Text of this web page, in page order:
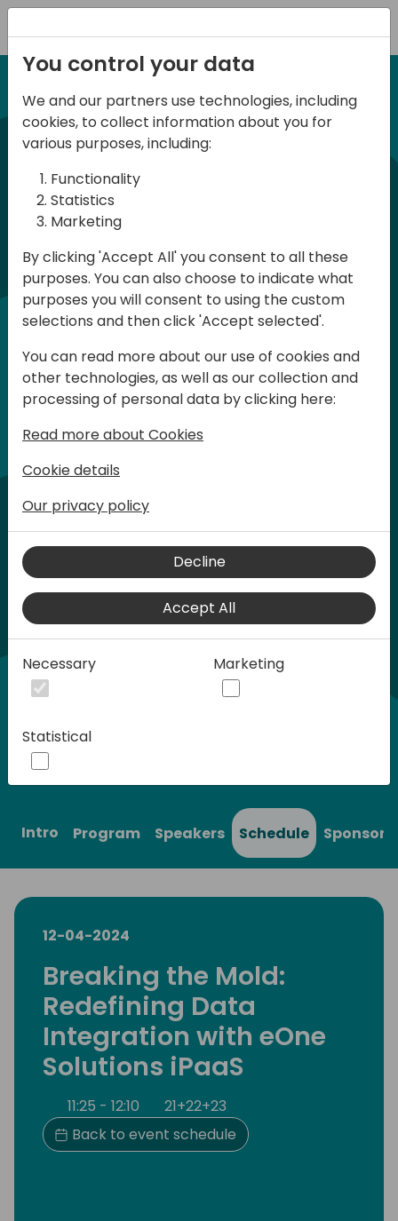
12-13 April, 2024
Days of Knowledge Nordic
2024
Days of Knowledge is a Directions for
Partners event focused on educating
consultants and developers, sharing
knowledge and upgrading Business
customer solutions. Training and
acquiring knowledge are the magic
Play
Play
Intro Program Speakers Schedule Sponsors
12-04-2024
Breaking the Mold:
Redefining Data
Integration with eOne
Solutions iPaaS
11:25 - 12:10
21+22+23
Back to event schedule
You control your data
We and our partners use technologies, including
cookies, to collect information about you for
various purposes, including:
Functionality
Statistics
Marketing
By clicking 'Accept All' you consent to all these
purposes. You can also choose to indicate what
purposes you will consent to using the custom
selections and then click 'Accept selected'.
You can read more about our use of cookies and
other technologies, as well as our collection and
processing of personal data by clicking here:
Read more about Cookies
Cookie details
Our privacy policy
Decline
Accept All
Necessary Marketing
Statistical